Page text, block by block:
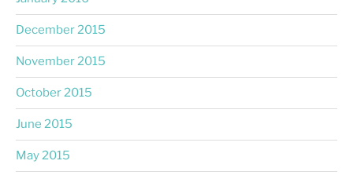
December 2015
November 2015
October 2015
June 2015
May 2015